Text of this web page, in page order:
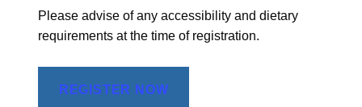
Please advise of any accessibility and dietary
requirements at the time of registration.
REGISTER NOW